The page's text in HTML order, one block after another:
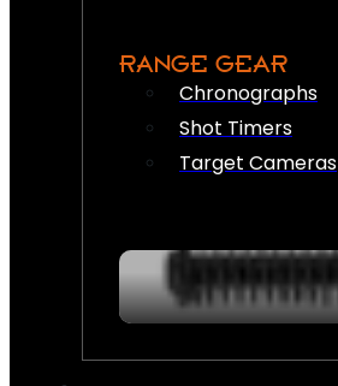
RANGE GEAR
Chronographs
Shot Timers
Target Cameras